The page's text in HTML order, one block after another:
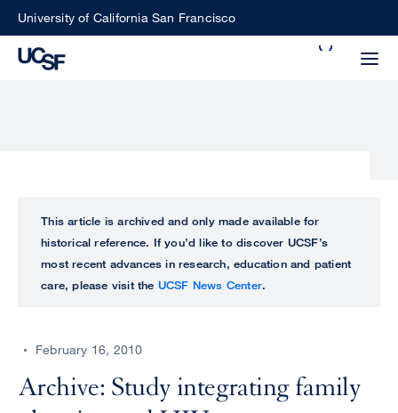
SkipUniversity of California San Francisco
perform
ALL
UCSF
CENTER
This article is archived and only made available for
historical reference. If you’d like to discover UCSF’s
most recent advances in research, education and patient
care, please visit the UCSF News Center.
February 16, 2010
Archive: Study integrating family